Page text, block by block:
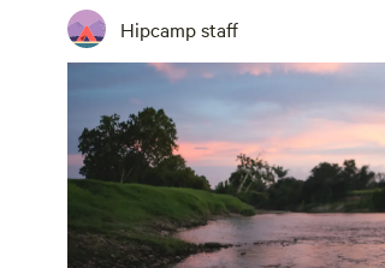
Hipcamp staff